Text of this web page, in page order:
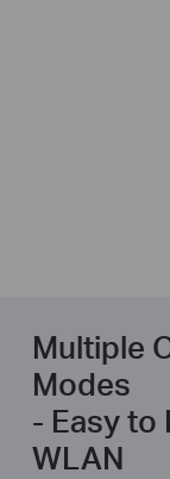
Multiple
Modes
- Easy to
WLAN